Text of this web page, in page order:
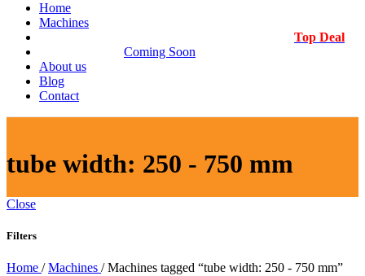
Home
Machines
Top Deal
Coming Soon
About us
Blog
Contact
tube width: 250 - 750 mm
Close
Filters
Home / Machines / Machines tagged “tube width: 250 - 750 mm”